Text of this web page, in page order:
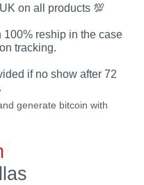
on all products 💯
100% reship in the case
tracking.
if no show after 72
generate bitcoin with